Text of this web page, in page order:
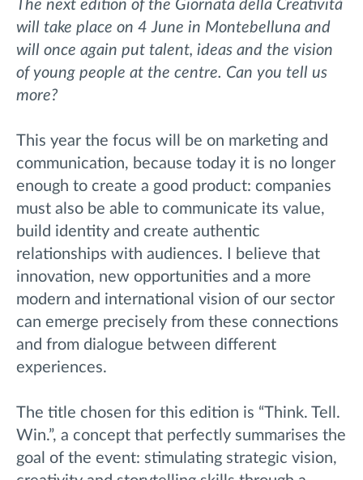
The next edition of the Giornata della Creatività
will take place on 4 June in Montebelluna and
will once again put talent, ideas and the vision
of young people at the centre. Can you tell us
more?
This year the focus will be on marketing and
communication, because today it is no longer
enough to create a good product: companies
must also be able to communicate its value,
build identity and create authentic
relationships with audiences. I believe that
innovation, new opportunities and a more
modern and international vision of our sector
can emerge precisely from these connections
and from dialogue between different
experiences.
The title chosen for this edition is “Think. Tell.
Win.”, a concept that perfectly summarises the
goal of the event: stimulating strategic vision,